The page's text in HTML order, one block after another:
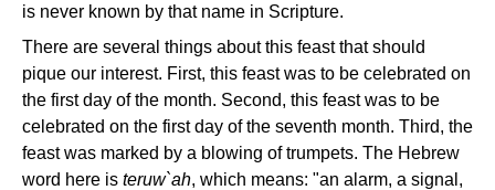
is never known by that name in Scripture.
There are several things about this feast that should
pique our interest. First, this feast was to be celebrated on
the first day of the month. Second, this feast was to be
celebrated on the first day of the seventh month. Third, the
feast was marked by a blowing of trumpets. The Hebrew
word here is teruw`ah, which means: "an alarm, a signal,